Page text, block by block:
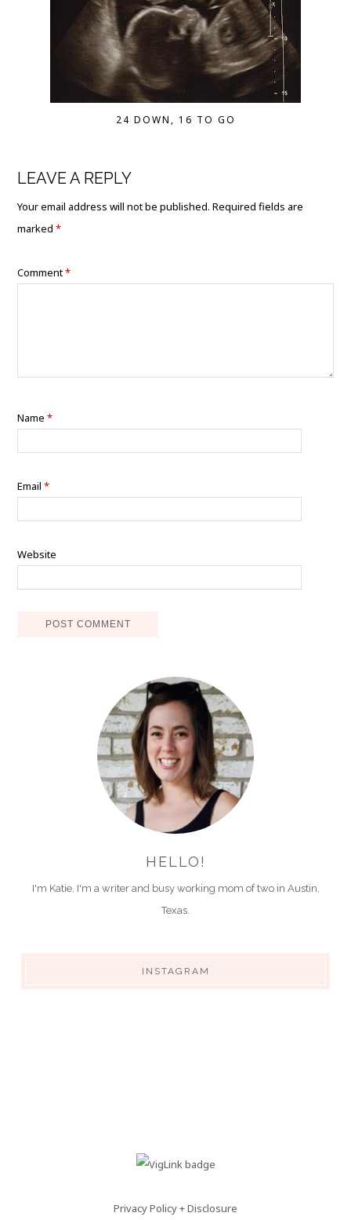
24 DOWN, 16 TO GO
LEAVE A REPLY
Your email address will not be published. Required fields are
marked*
Comment*
Name*
Email*
Website
HELLO!
I'm Katie. I'm a writer and busy working mom of two in Austin,
Texas.
INSTAGRAM
Privacy Policy + Disclosure